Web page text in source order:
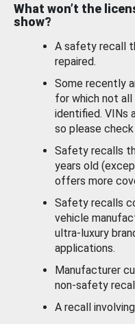
What won’t the
show?
A safety recall
repaired.
Some recently
for which not all
identified. VINs
so please check
Safety recalls
years old
offers more
Safety recalls
vehicle
ultra-luxury
applications.
Manufacturer
non-safety
A recall